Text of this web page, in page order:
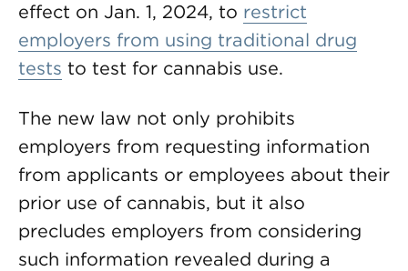
effect on Jan. 1, 2024, to restrict
employers from using traditional drug
tests to test for cannabis use.
The new law not only prohibits
employers from requesting information
from applicants or employees about their
prior use of cannabis, but it also
precludes employers from considering
such information revealed during a